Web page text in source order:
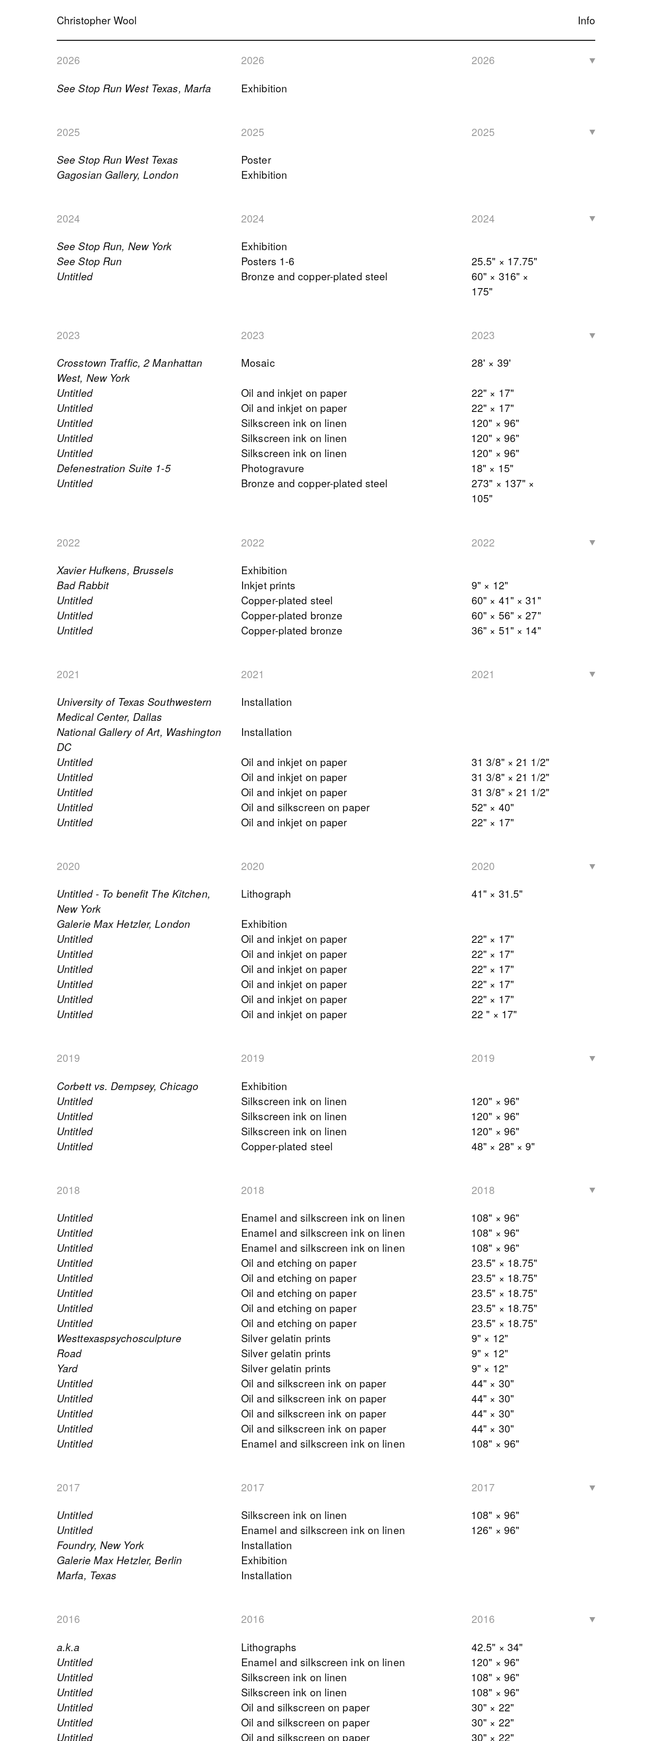
Christopher Wool Info
2026 2026
2026
See Stop Run West Texas, Marfa
Exhibition
2025 2025
2025
See Stop Run West Texas
Poster
Gagosian Gallery, London
Exhibition
2024 2024
2024
See Stop Run, New York
Exhibition
See Stop Run
Posters 1-6
25.5" × 17.75"
Untitled
Bronze and copper-plated steel
60" × 316" ×
175"
2023 2023
2023
Crosstown Traffic, 2 Manhattan
West, New York
Mosaic 28' × 39'
Untitled Oil and inkjet on paper
22" × 17"
Untitled
Oil and inkjet on paper
22" × 17"
Untitled
Silkscreen ink on linen
120" × 96"
Untitled
Silkscreen ink on linen
120" × 96"
Untitled
Silkscreen ink on linen
120" × 96"
Defenestration Suite 1-5
Photogravure
18" × 15"
Untitled
Bronze and copper-plated steel
273" × 137" ×
105"
2022 2022
2022
Xavier Hufkens, Brussels
Exhibition
Bad Rabbit
Inkjet prints
9" × 12"
Untitled
Copper-plated steel
60" × 41" × 31"
Untitled
Copper-plated bronze
60" × 56" × 27"
Untitled
Copper-plated bronze 36" × 51" × 14"
2021 2021
2021
University of Texas Southwestern
Medical Center, Dallas
Installation
National Gallery of Art, Washington
DC
Installation
Untitled Oil and inkjet on paper
31 3/8" × 21 1/2"
Untitled
Oil and inkjet on paper
31 3/8" × 21 1/2"
Untitled
Oil and inkjet on paper
31 3/8" × 21 1/2"
Untitled
Oil and silkscreen on paper
52" × 40"
Untitled
Oil and inkjet on paper 22" × 17"
2020 2020
2020
Untitled - To benefit The Kitchen,
New York
Lithograph 41" × 31.5"
Galerie Max Hetzler, London
Exhibition
Untitled
Oil and inkjet on paper
22" × 17"
Untitled
Oil and inkjet on paper
22" × 17"
Untitled
Oil and inkjet on paper
22" × 17"
Untitled
Oil and inkjet on paper
22" × 17"
Untitled
Oil and inkjet on paper
22" × 17"
Untitled
Oil and inkjet on paper 22 " × 17"
2019 2019
2019
Corbett vs. Dempsey, Chicago
Exhibition
Untitled
Silkscreen ink on linen
120" × 96"
Untitled
Silkscreen ink on linen
120" × 96"
Untitled
Silkscreen ink on linen
120" × 96"
Untitled
Copper-plated steel 48" × 28" × 9"
2018 2018
2018
Untitled
Enamel and silkscreen ink on linen
108" × 96"
Untitled
Enamel and silkscreen ink on linen
108" × 96"
Untitled
Enamel and silkscreen ink on linen
108" × 96"
Untitled
Oil and etching on paper
23.5" × 18.75"
Untitled
Oil and etching on paper
23.5" × 18.75"
Untitled
Oil and etching on paper
23.5" × 18.75"
Untitled
Oil and etching on paper
23.5" × 18.75"
Untitled
Oil and etching on paper
23.5" × 18.75"
Westtexaspsychosculpture
Silver gelatin prints
9" × 12"
Road
Silver gelatin prints
9" × 12"
Yard
Silver gelatin prints
9" × 12"
Untitled
Oil and silkscreen ink on paper
44" × 30"
Untitled
Oil and silkscreen ink on paper
44" × 30"
Untitled
Oil and silkscreen ink on paper
44" × 30"
Untitled
Oil and silkscreen ink on paper
44" × 30"
Untitled
Enamel and silkscreen ink on linen 108" × 96"
2017 2017
2017
Untitled
Silkscreen ink on linen
108" × 96"
Untitled
Enamel and silkscreen ink on linen
126" × 96"
Foundry, New York
Installation
Galerie Max Hetzler, Berlin
Exhibition
Marfa, Texas
Installation
2016 2016
2016
a.k.a
Lithographs
42.5" × 34"
Untitled
Enamel and silkscreen ink on linen
120" × 96"
Untitled
Silkscreen ink on linen
108" × 96"
Untitled
Silkscreen ink on linen
108" × 96"
Untitled
Oil and silkscreen on paper
30" × 22"
Untitled
Oil and silkscreen on paper
30" × 22"
Untitled
Oil and silkscreen on paper 30" × 22"